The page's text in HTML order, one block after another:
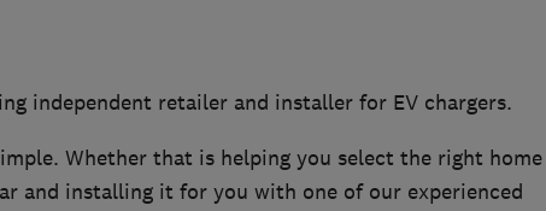
independent retailer and installer for EV chargers.
Whether that is helping you select the right home
and installing it for you with one of our experienced